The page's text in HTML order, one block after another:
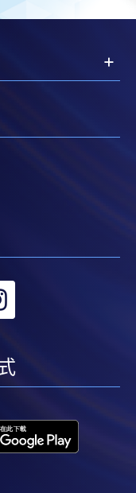
Form
in most open
a first come,
may
by Internet"
or Mastercard
for continuing
service is